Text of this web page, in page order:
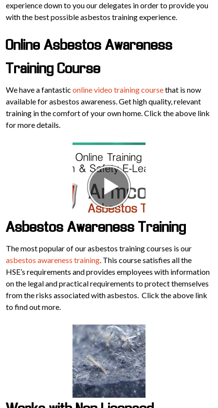
experience down to you our delegates in order to provide you
with the best possible asbestos training experience.
Online Asbestos Awareness
Training Course
We have a fantastic online video training coursethat is now
available for asbestos awareness. Get high quality, relevant
training in the comfort of your own home. Click the above link
for more details.
Asbestos Awareness Training
The most popular of our asbestos training courses is our
asbestos awareness training . This course satisfies all the
HSE’s requirements and provides employees with information
on the legal and practical requirements to protect themselves
from the risks associated with asbestos. Click the above link
to find out more.